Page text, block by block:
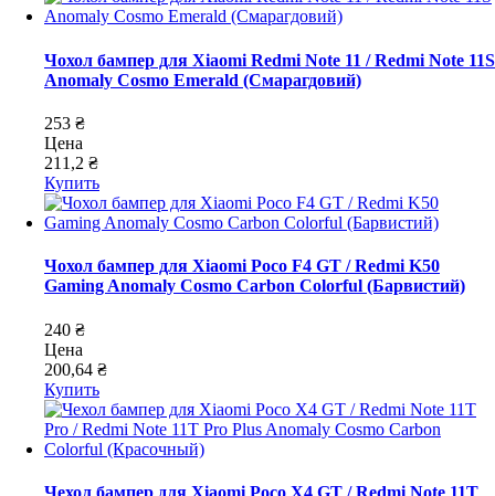
Чохол бампер для Xiaomi Redmi Note 11 / Redmi Note 11S
Anomaly Cosmo Emerald (Смарагдовий)
253 ₴
Цена
211,2 ₴
Купить
Чохол бампер для Xiaomi Poco F4 GT / Redmi K50
Gaming Anomaly Cosmo Carbon Colorful (Барвистий)
240 ₴
Цена
200,64 ₴
Купить
Чехол бампер для Xiaomi Poco X4 GT / Redmi Note 11T